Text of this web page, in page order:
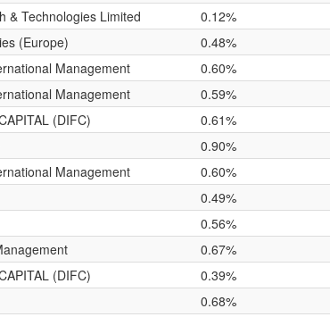
& Technologies Limited
0.12%
(Europe)
0.48%
Management
0.60%
Management
0.59%
(DIFC)
0.61%
0.90%
Management
0.60%
0.49%
0.56%
0.67%
(DIFC)
0.39%
0.68%